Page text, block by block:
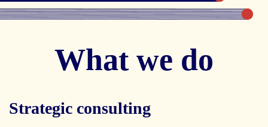
What we do
Strategic consulting